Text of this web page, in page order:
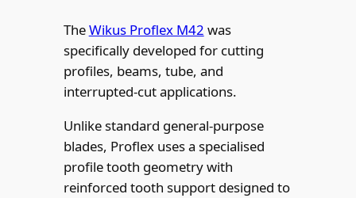
TheWikus Proflex M42 was
specifically developed for cutting
profiles, beams, tube, and
interrupted-cut applications.
Unlike standard general-purpose
blades, Proflex uses a specialised
profile tooth geometry with
reinforced tooth support designed to